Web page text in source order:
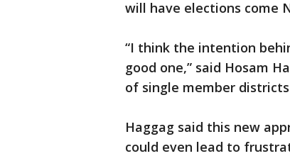
will have elections come
“I think the intention
good one,” said Hosam
of single member
Haggag said this new
could even lead to